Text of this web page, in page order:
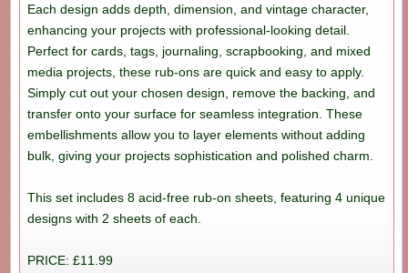
Each design adds depth, dimension, and vintage character,
enhancing your projects with professional-looking detail.
Perfect for cards, tags, journaling, scrapbooking, and mixed
media projects, these rub-ons are quick and easy to apply.
Simply cut out your chosen design, remove the backing, and
transfer onto your surface for seamless integration. These
embellishments allow you to layer elements without adding
bulk, giving your projects sophistication and polished charm.
This set includes 8 acid-free rub-on sheets, featuring 4 unique
designs with 2 sheets of each.
PRICE: £11.99